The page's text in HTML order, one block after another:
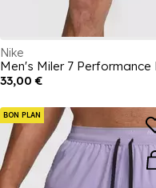
Nike
33,00 €
BON PLAN